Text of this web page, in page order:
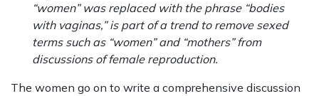
“women” was replaced with the phrase “bodies
with vaginas,” is part of a trend to remove sexed
terms such as “women” and “mothers” from
discussions of female reproduction.
The women go on to write a comprehensive discussion